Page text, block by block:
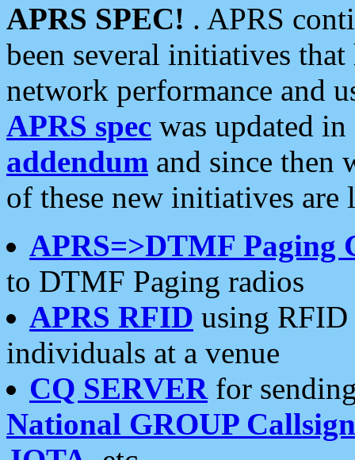
APRS SPEC! . APRS
been several initiatives
network performance and
APRS spec was updated
addendum and since then
of these new initiatives are
APRS=>DTMF Paging
to DTMF Paging radios
APRS RFID using RFID
individuals at a venue
CQ SERVERfor
National GROUP